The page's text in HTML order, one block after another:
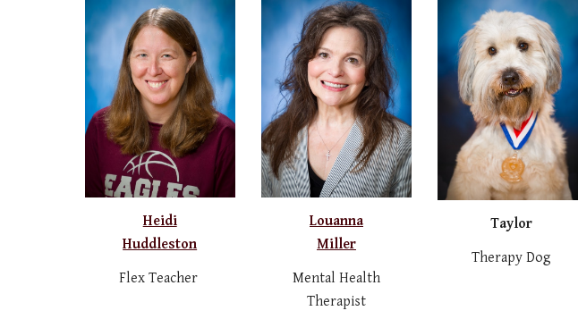
Heidi
Huddleston
Flex Teacher
Louanna
Miller
Mental Health
Therapist
Taylor
Therapy Dog